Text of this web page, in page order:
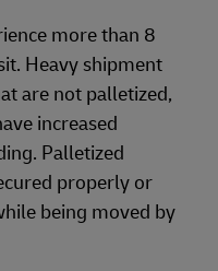
more than 8
Heavy shipment
are not palletized,
increased
Palletized
properly or
being moved by